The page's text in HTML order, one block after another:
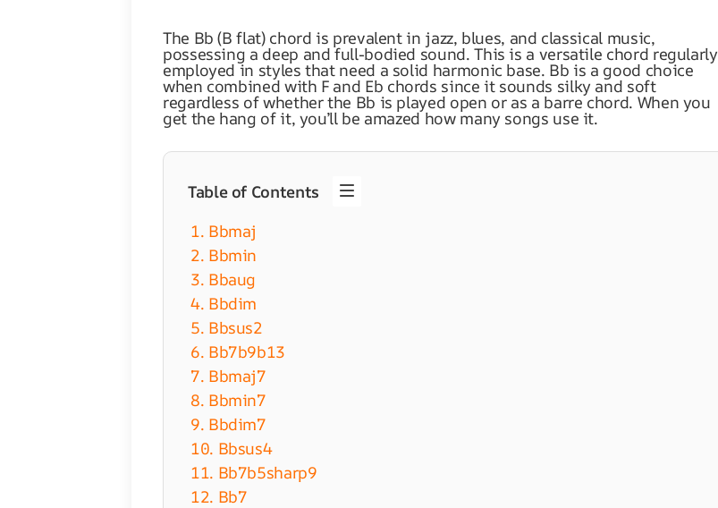
The Bb (B flat) chord is prevalent in jazz, blues, and classical music,
possessing a deep and full-bodied sound. This is a versatile chord regularly
employed in styles that need a solid harmonic base. Bb is a good choice
when combined with F and Eb chords since it sounds silky and soft
regardless of whether the Bb is played open or as a barre chord. When you
get the hang of it, you’ll be amazed how many songs use it.
Table of Contents
1. Bbmaj
2. Bbmin
3. Bbaug
4. Bbdim
5. Bbsus2
6. Bb7b9b13
7. Bbmaj7
8. Bbmin7
9. Bbdim7
10. Bbsus4
11. Bb7b5sharp9
12. Bb7